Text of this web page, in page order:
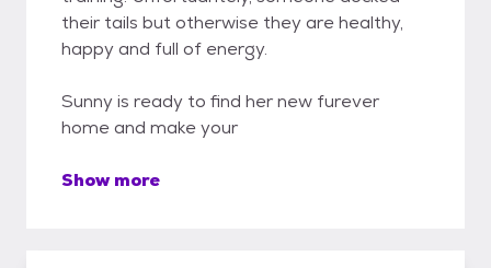
their tails but otherwise they are healthy,
happy and full of energy.
Sunny is ready to find her new furever
home and make your
Show more